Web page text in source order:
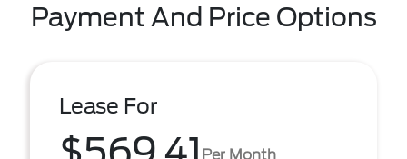
Payment And Price Options
Lease For
Per Month